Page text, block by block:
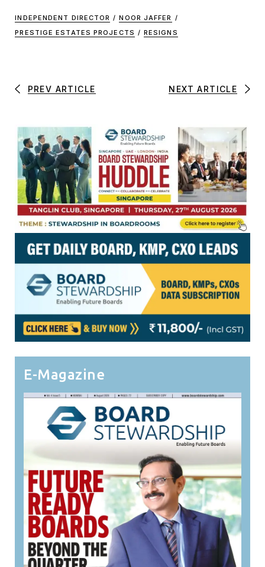
INDEPENDENT DIRECTOR / NOOR JAFFER /
PRESTIGE ESTATES PROJECTS / RESIGNS
PREV ARTICLE NEXT ARTICLE
E-Magazine